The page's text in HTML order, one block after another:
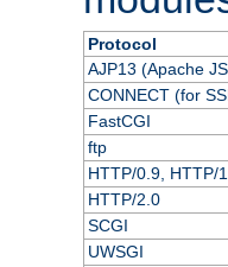
Protocol
AJP13 (Apache
CONNECT (for
FastCGI
ftp
HTTP/0.9, HTTP/
HTTP/2.0
SCGI
UWSGI